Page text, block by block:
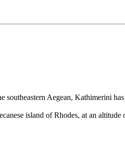
southeastern Aegean, Kathimerini
island of Rhodes, at an altitude